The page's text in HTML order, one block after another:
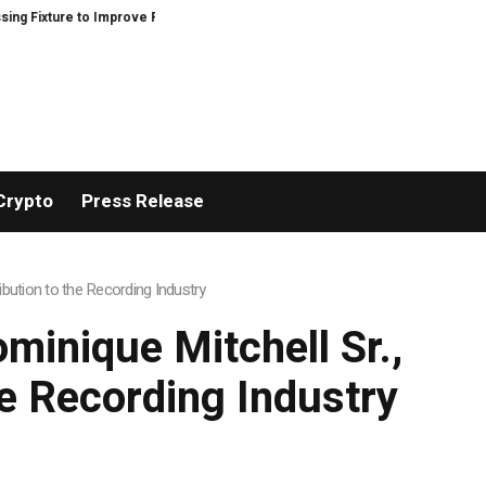
and Efficiency in Elastic Component Manufacturing
Press Release
to the Recording Industry
Mitchell Sr.,
Recording Industry